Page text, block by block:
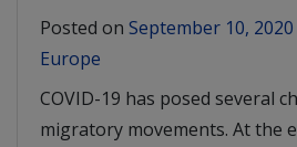
Posted on September 10, 2020
Europe
COVID-19 has posed several
migratory movements. At the